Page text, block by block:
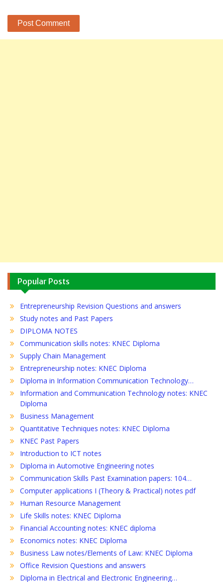
Popular Posts
Entrepreneurship Revision Questions and answers
Study notes and Past Papers
DIPLOMA NOTES
Communication skills notes: KNEC Diploma
Supply Chain Management
Entrepreneurship notes: KNEC Diploma
Diploma in Information Communication Technology…
Information and Communication Technology notes: KNEC
Diploma
Business Management
Quantitative Techniques notes: KNEC Diploma
KNEC Past Papers
Introduction to ICT notes
Diploma in Automotive Engineering notes
Communication Skills Past Examination papers: 104…
Computer applications I (Theory & Practical) notes pdf
Human Resource Management
Life Skills notes: KNEC Diploma
Financial Accounting notes: KNEC diploma
Economics notes: KNEC Diploma
Business Law notes/Elements of Law: KNEC Diploma
Office Revision Questions and answers
Diploma in Electrical and Electronic Engineering…